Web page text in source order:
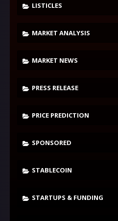
LISTICLES
MARKET ANALYSIS
MARKET NEWS
PRESS RELEASE
PRICE PREDICTION
SPONSORED
STABLECOIN
STARTUPS & FUNDING